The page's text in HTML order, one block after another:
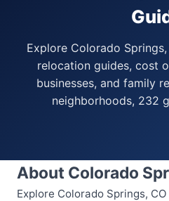
Explore Colorado
relocation guides, cost
businesses, and family
neighborhoods, 232
About Colorado
Explore Colorado Springs,